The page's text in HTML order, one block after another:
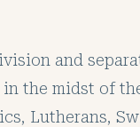
and
the midst of
Lutherans,